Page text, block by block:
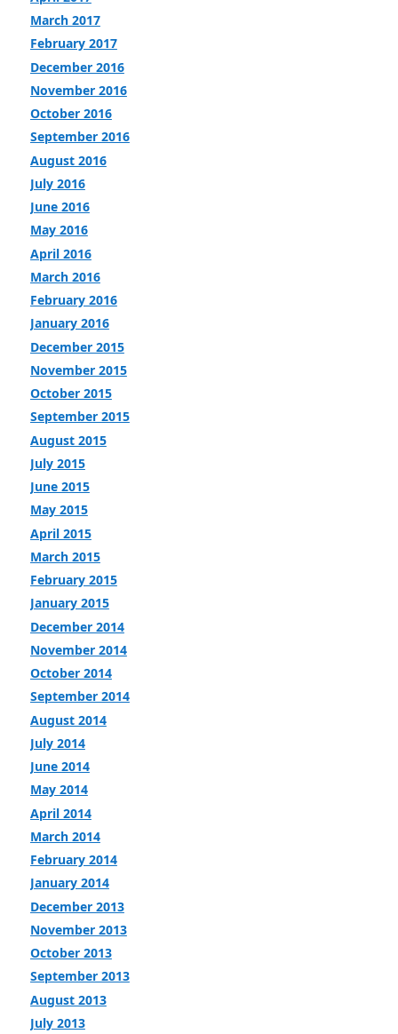
March 2017
February 2017
December 2016
November 2016
October 2016
September 2016
August 2016
July 2016
June 2016
May 2016
April 2016
March 2016
February 2016
January 2016
December 2015
November 2015
October 2015
September 2015
August 2015
July 2015
June 2015
May 2015
April 2015
March 2015
February 2015
January 2015
December 2014
November 2014
October 2014
September 2014
August 2014
July 2014
June 2014
May 2014
April 2014
March 2014
February 2014
January 2014
December 2013
November 2013
October 2013
September 2013
August 2013
July 2013